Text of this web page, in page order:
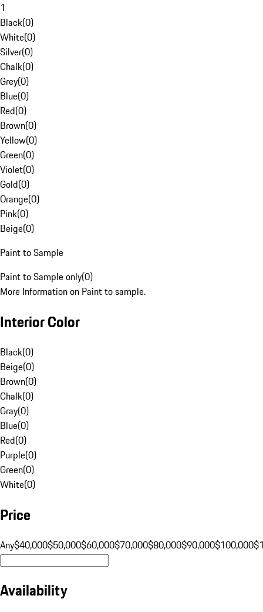
1
Black(0)
White(0)
Silver(0)
Chalk(0)
Grey(0)
Blue(0)
Red(0)
Brown(0)
Yellow(0)
Green(0)
Violet(0)
Gold(0)
Orange(0)
Pink(0)
Beige(0)
Paint to Sample
Paint to Sample only(0)
More Information on Paint to sample.
Interior Color
Black(0)
Beige(0)
Brown(0)
Chalk(0)
Gray(0)
Blue(0)
Red(0)
Purple(0)
Green(0)
White(0)
Price
Any$40,000$50,000$60,000$70,000$80,000$90,000$100,000
Availability